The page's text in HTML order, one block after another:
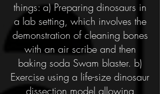
things: a) Preparing dinosaurs in
a lab setting, which involves the
demonstration of cleaning bones
with an air scribe and then
baking soda Swam blaster. b)
Exercise using a life-size dinosaur
dissection model allowing